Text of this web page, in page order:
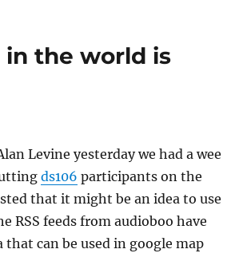
in the world is
Levine yesterday we had a wee
ds106 participants on the
that it might be an idea to use
RSS feeds from audioboo have
that can be used in google map